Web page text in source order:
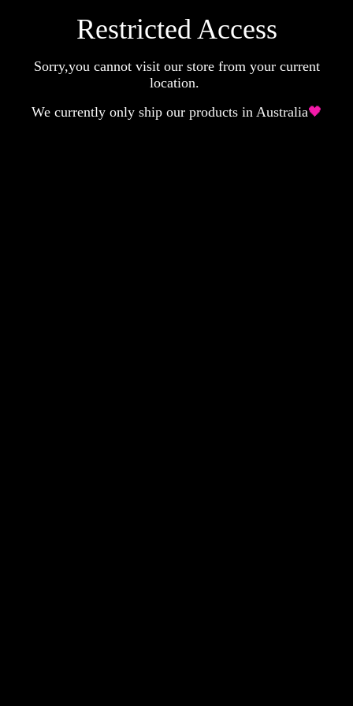
Restricted Access
Sorry,you cannot visit our store from your current
location.
We currently only ship our products in Australia🖤